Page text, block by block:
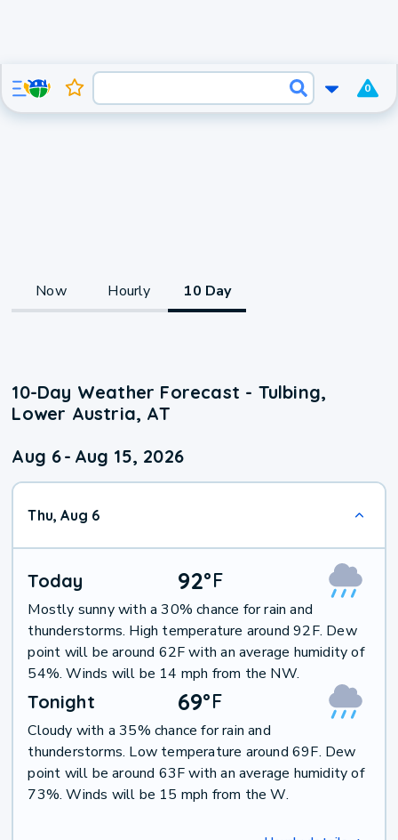
0
Now Hourly 10 Day
10-Day Weather Forecast - Tulbing,
Lower Austria, AT
Aug 6- Aug 15, 2026
Thu, Aug 6
Today 92°F
Mostly sunny with a 30% chance for rain and
thunderstorms. High temperature around 92F. Dew
point will be around 62F with an average humidity of
54%. Winds will be 14 mph from the NW.
Tonight 69°F
Cloudy with a 35% chance for rain and
thunderstorms. Low temperature around 69F. Dew
point will be around 63F with an average humidity of
73%. Winds will be 15 mph from the W.